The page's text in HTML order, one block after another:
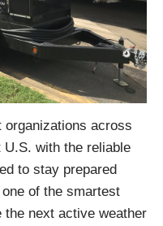
organizations across
U.S. with the reliable
to stay prepared
of the smartest
next active weather